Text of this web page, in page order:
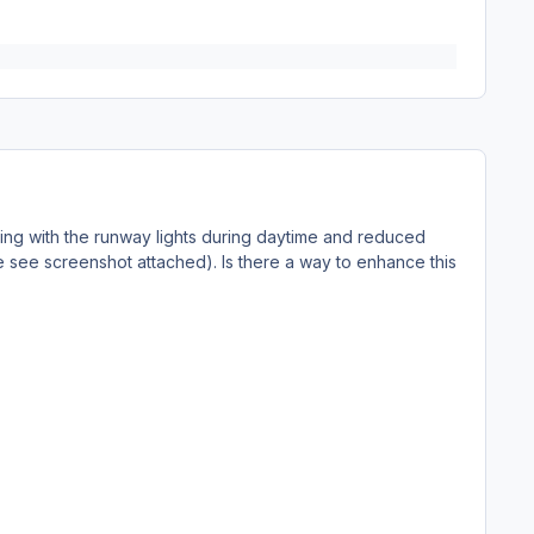
with the runway lights during daytime and reduced
screenshot attached). Is there a way to enhance this